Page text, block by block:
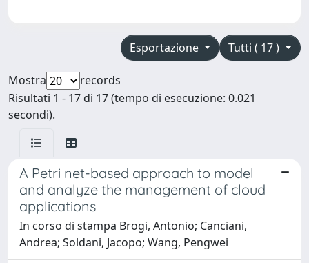
Tutti ( 17 )
Esportazione
Mostra
records
Risultati 1 - 17 di 17 (tempo di esecuzione: 0.021
secondi).
A Petri net-based approach to model
and analyze the management of cloud
applications
In corso di stampa Brogi, Antonio; Canciani,
Andrea; Soldani, Jacopo; Wang, Pengwei